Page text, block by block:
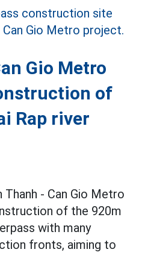
Gio Metro
of
Rap river
Thanh - Can Gio Metro
of the 920m
with many
fronts, aiming to